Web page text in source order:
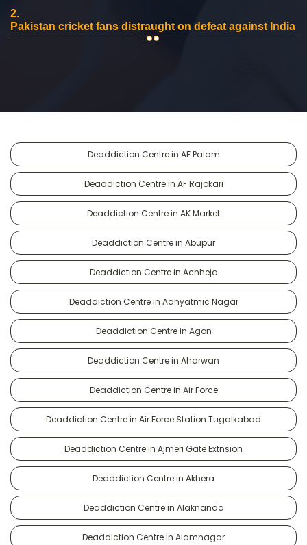
2.
Pakistan cricket fans distraught on defeat against India
Deaddiction Centre in AF Palam
Deaddiction Centre in AF Rajokari
Deaddiction Centre in AK Market
Deaddiction Centre in Abupur
Deaddiction Centre in Achheja
Deaddiction Centre in Adhyatmic Nagar
Deaddiction Centre in Agon
Deaddiction Centre in Aharwan
Deaddiction Centre in Air Force
Deaddiction Centre in Air Force Station Tugalkabad
Deaddiction Centre in Ajmeri Gate Extnsion
Deaddiction Centre in Akhera
Deaddiction Centre in Alaknanda
Deaddiction Centre in Alamnagar